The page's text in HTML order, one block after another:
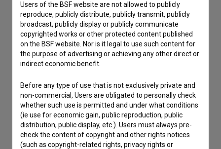
I have a question
Reporting an error
I wish to add data
Other
Users of the BSF website are not allowed to publicly
reproduce, publicly distribute, publicly transmit, publicly
broadcast, publicly display or publicly communicate
copyrighted works or other protected content published
on the BSF website. Nor is it legal to use such content for
the purpose of advertising or achieving any other direct or
indirect economic benefit.
Before any type of use that is not exclusively private and
non-commercial, Users are obligated to personally check
whether such use is permitted and under what conditions
(ie use for economic gain, public reproduction, public
distribution, public display, etc.). Users must always pre-
check the content of copyright and other rights notices
(such as copyright-related rights, privacy rights or